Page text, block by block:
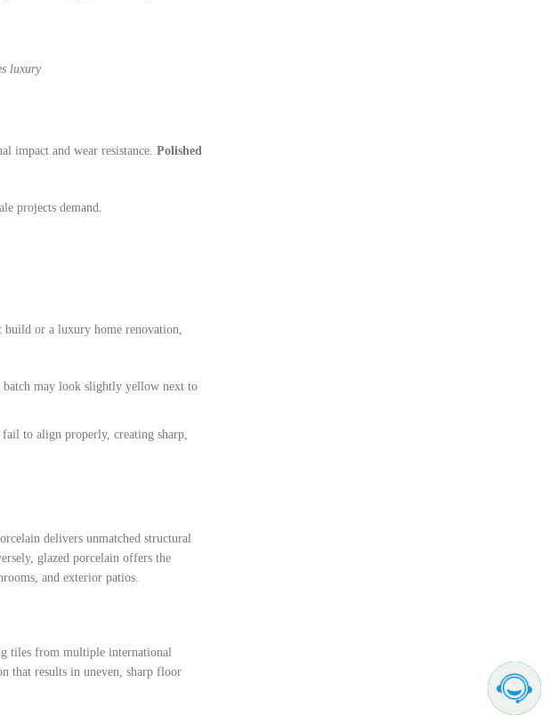
luxury
impact and wear resistance. Polished
projects demand.
build or a luxury home renovation,
may look slightly yellow next to
to align properly, creating sharp,
delivers unmatched structural
glazed porcelain offers the
and exterior patios.
tiles from multiple international
that results in uneven, sharp floor